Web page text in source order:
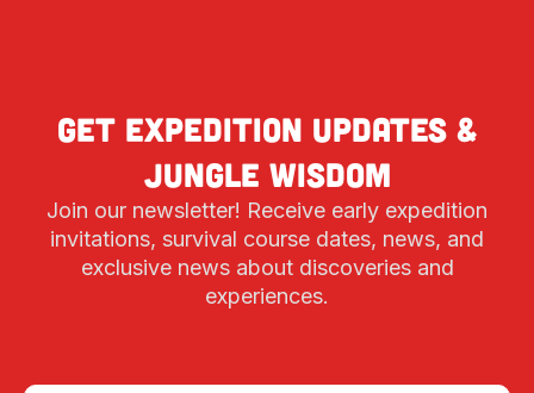
Get expedition updates &
jungle wisdom
Join our newsletter! Receive early expedition
invitations, survival course dates, news, and
exclusive news about discoveries and
experiences.